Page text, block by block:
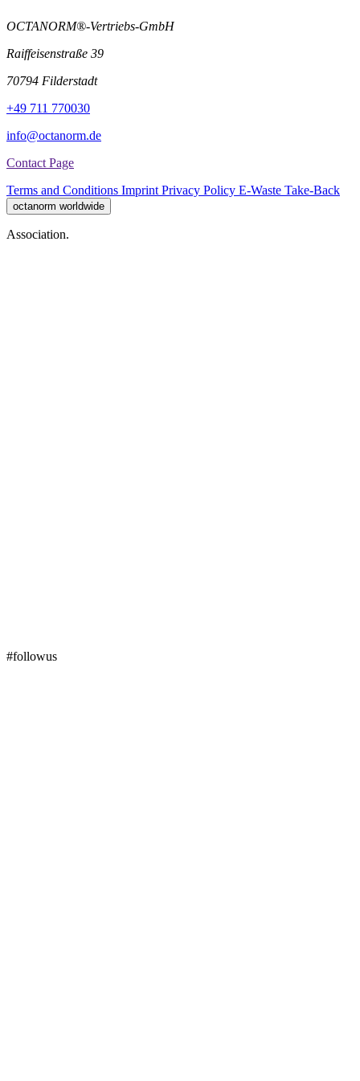
OCTANORM®-Vertriebs-GmbH
Raiffeisenstraße 39
70794 Filderstadt
+49 711 770030
info@octanorm.de
Contact Page
Terms and Conditions Imprint Privacy Policy E-Waste Take-Back
octanorm worldwide
Association.
#followus